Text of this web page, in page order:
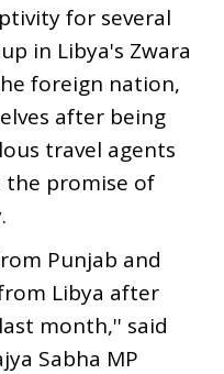
for several
in Libya's Zwara
foreign nation,
after being
travel agents
the promise of
Punjab and
Libya after
month,'' said
Sabha MP